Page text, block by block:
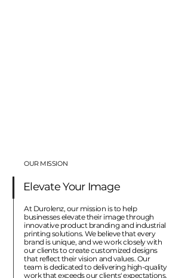
OUR MISSION
At Durolenz, our mission is to help
businesses elevate their image through
innovative product branding and industrial
printing solutions. We believe that every
brand is unique, and we work closely with
our clients to create customized designs
that reflect their vision and values. Our
team is dedicated to delivering high-quality
work that exceeds our clients' expectations.
Elevate Your Image